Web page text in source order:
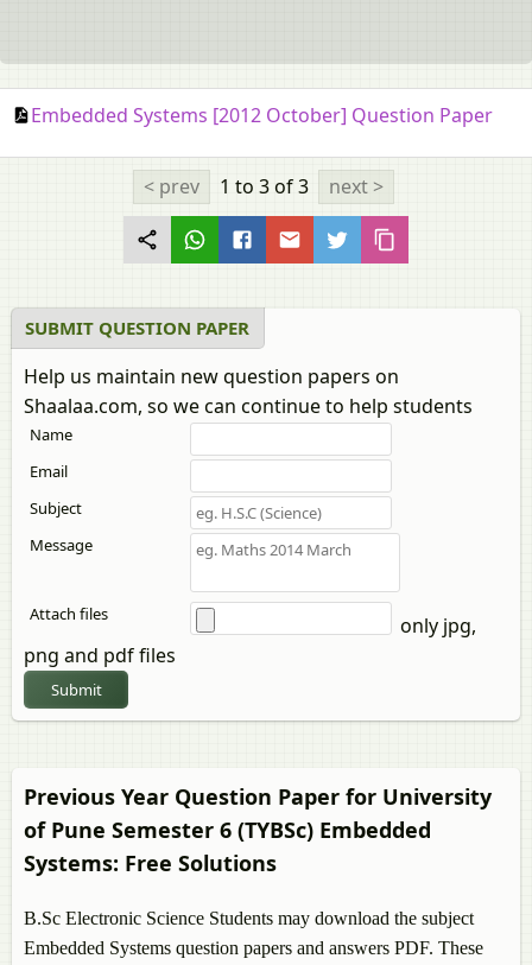
Embedded Systems [2012 October] Question Paper
< prev 1 to 3of 3 next >
SUBMIT QUESTION PAPER
Help us maintain new question papers on
Shaalaa.com, so we can continue to help students
Name
Email
Subject
Message
Attach files
only jpg,
png and pdf files
Submit
Previous Year Question Paper for University
of Pune Semester 6 (TYBSc) Embedded
Systems: Free Solutions
B.Sc Electronic Science Students may download the subject
Embedded Systems question papers and answers PDF. These